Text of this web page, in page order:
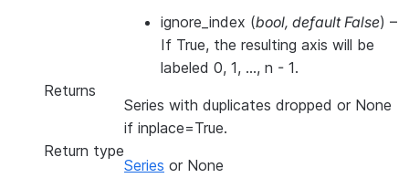
ignore_index (bool, default False) –
If True, the resulting axis will be
labeled 0, 1, …, n - 1.
Returns
Series with duplicates dropped or None
if inplace=True.
Return type
Series or None